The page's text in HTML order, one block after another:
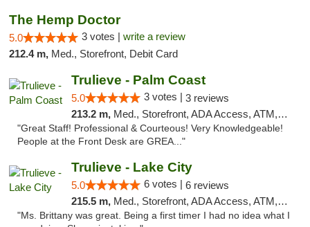
The Hemp Doctor
5.0 3 votes | write a review
212.4 m, Med., Storefront, Debit Card
Trulieve - Palm Coast
5.0 3 votes | 3 reviews
213.2 m, Med., Storefront, ADA Access, ATM, Debit Card, Delivery, Pickup
"Great Staff! Professional & Courteous! Very Knowledgeable!
People at the Front Desk are GREA..."
Trulieve - Lake City
5.0 6 votes | 6 reviews
215.5 m, Med., Storefront, ADA Access, ATM, Delivery, Pickup
"Ms. Brittany was great. Being a first timer I had no idea what I